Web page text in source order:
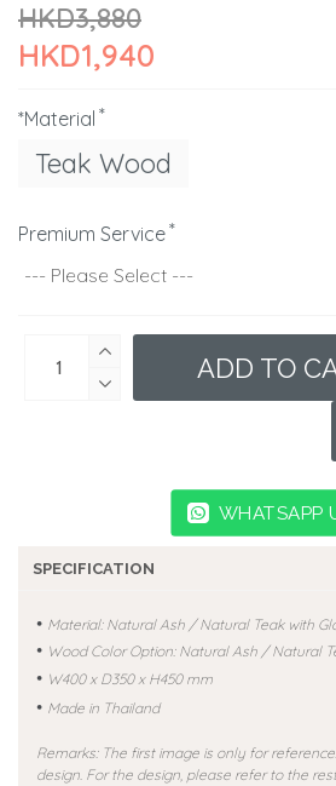
HKD1,940
HKD3,880
*Material
Teak Wood
Premium Service
ADD TO
WHATSAPP
SPECIFICATION
• Material: Natural Ash / Natural Teak with
• Wood Color Option: Natural Ash / Natural
• W400 x D350 x H450 mm
• Made in Thailand
Remarks: The first image is only for
design. For the design, please refer to the